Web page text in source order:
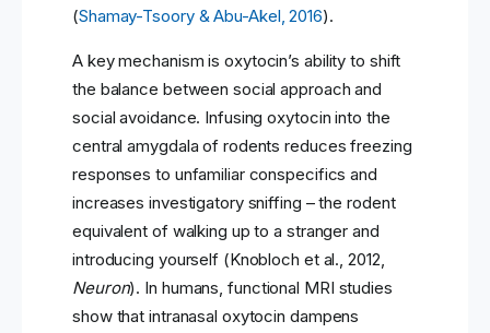
(Shamay-Tsoory & Abu-Akel, 2016).
A key mechanism is oxytocin’s ability to shift
the balance between social approach and
social avoidance. Infusing oxytocin into the
central amygdala of rodents reduces freezing
responses to unfamiliar conspecifics and
increases investigatory sniffing – the rodent
equivalent of walking up to a stranger and
introducing yourself (Knobloch et al., 2012,
Neuron). In humans, functional MRI studies
show that intranasal oxytocin dampens